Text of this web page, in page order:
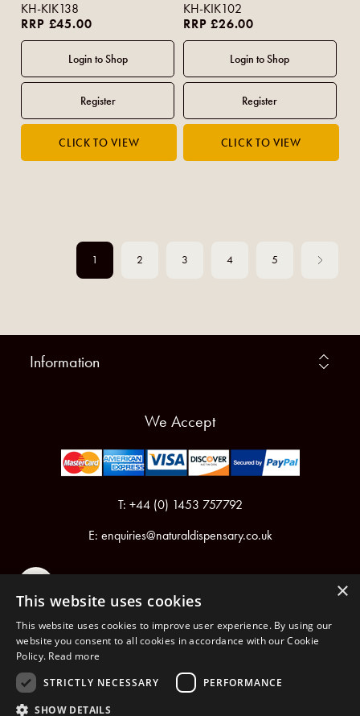
KH-KIK138
RRP £45.00
KH-KIK102
RRP £26.00
1 2 3 4 5
Information
We Accept
T: +44 (0) 1453 757792
E: enquiries@naturaldispensary.co.uk
Registered in England & Wales No.6076899
Registered Office: Unit 1, Libbys Drive, Slad Road, Stroud, Gloucestershire, GL5 1RN
×
This website uses cookies
This website uses cookies to improve user experience. By using our
website you consent to all cookies in accordance with our Cookie
Policy. Read more
STRICTLY NECESSARY
PERFORMANCE
SHOW DETAILS